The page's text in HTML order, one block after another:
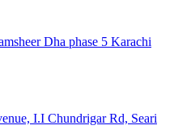
Dha phase 5 Karachi
I.I Chundrigar Rd, Seari